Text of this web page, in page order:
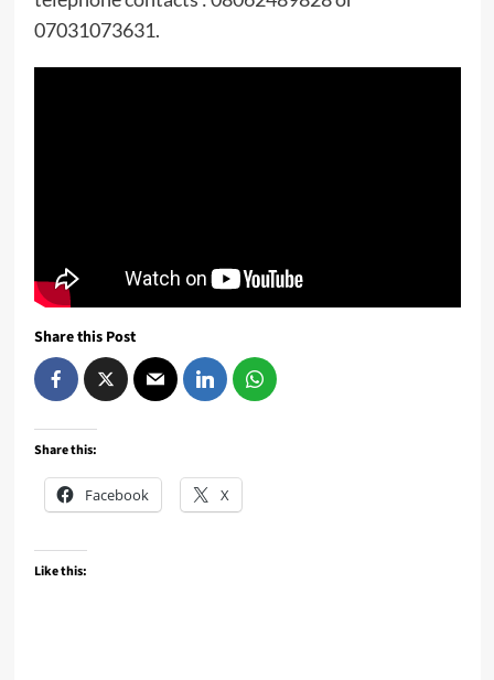
07031073631.
Share this Post
Share this:
Facebook X
Like this: